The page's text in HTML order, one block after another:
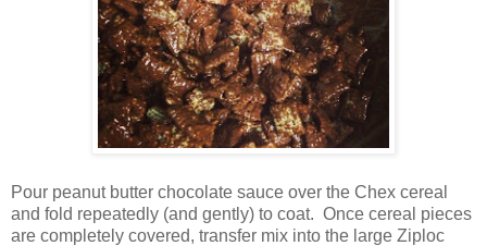
Pour peanut butter chocolate sauce over the Chex cereal
and fold repeatedly (and gently) to coat. Once cereal pieces
are completely covered, transfer mix into the large Ziploc